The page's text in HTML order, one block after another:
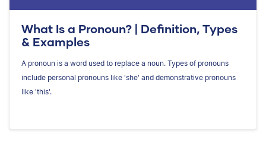
What Is a Pronoun? | Definition, Types
& Examples
A pronoun is a word used to replace a noun. Types of pronouns
include personal pronouns like 'she' and demonstrative pronouns
like 'this'.